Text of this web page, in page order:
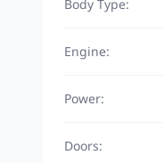
Body Type:
Engine:
Power:
Doors: